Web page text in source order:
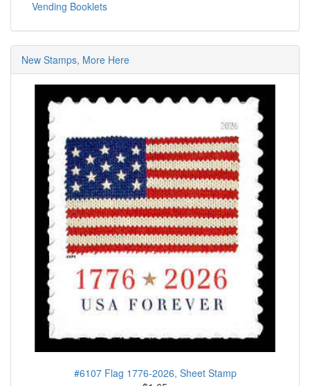
Vending Booklets
New Stamps, More Here
#6107 Flag 1776-2026, Sheet Stamp